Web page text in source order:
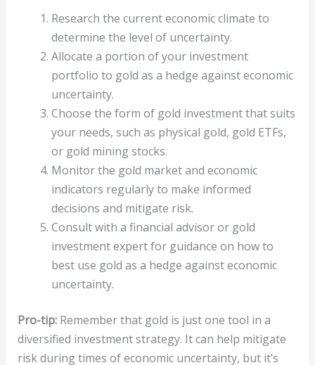
Research the current economic climate to
determine the level of uncertainty.
Allocate a portion of your investment
portfolio to gold as a hedge against economic
uncertainty.
Choose the form of gold investment that suits
your needs, such as physical gold, gold ETFs,
or gold mining stocks.
Monitor the gold market and economic
indicators regularly to make informed
decisions and mitigate risk.
Consult with a financial advisor or gold
investment expert for guidance on how to
best use gold as a hedge against economic
uncertainty.
Pro-tip:Remember that gold is just one tool in a
diversified investment strategy. It can help mitigate
risk during times of economic uncertainty, but it’s